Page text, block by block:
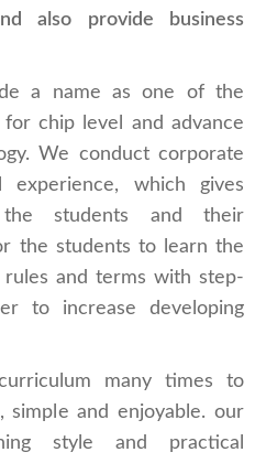
also provide business
a name as one of the
chip level and advance
We conduct corporate
experience, which gives
students and their
the students to learn the
and terms with step-
to increase developing
many times to
simple and enjoyable. our
style and practical